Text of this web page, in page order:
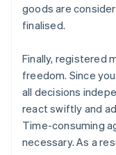
goods are
finalised.
Finally, registered
freedom. Since
all decisions
react swiftly and
Time-consuming
necessary. As a